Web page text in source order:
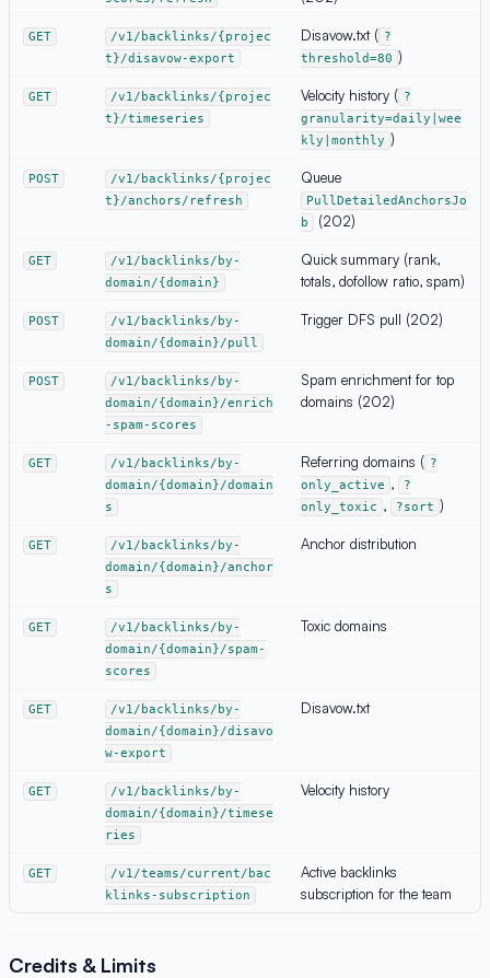
GET
/v1/backlinks/{projec
t}/disavow-export
Disavow.txt ( ?
threshold=80 )
GET
/v1/backlinks/{projec
t}/timeseries
Velocity history ( ?
granularity=daily|wee
kly|monthly )
POST
/v1/backlinks/{projec
t}/anchors/refresh
Queue
PullDetailedAnchorsJo
b
(202)
GET
/v1/backlinks/by-
domain/{domain}
Quick summary (rank,
totals, dofollow ratio, spam)
POST
/v1/backlinks/by-
domain/{domain}/pull
Trigger DFS pull (202)
POST
/v1/backlinks/by-
domain/{domain}/enrich
-spam-scores
Spam enrichment for top
domains (202)
GET
/v1/backlinks/by-
domain/{domain}/domain
s
Referring domains ( ?
only_active ,
?
only_toxic , ?sort )
GET
/v1/backlinks/by-
domain/{domain}/anchor
s
Anchor distribution
GET
/v1/backlinks/by-
domain/{domain}/spam-
scores
Toxic domains
GET
/v1/backlinks/by-
domain/{domain}/disavo
w-export
Disavow.txt
GET
/v1/backlinks/by-
domain/{domain}/timese
ries
Velocity history
GET
/v1/teams/current/bac
klinks-subscription
Active backlinks
subscription for the team
Credits & Limits